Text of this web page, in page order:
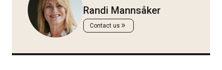
Randi Mannsåker
Contact us double_arrow